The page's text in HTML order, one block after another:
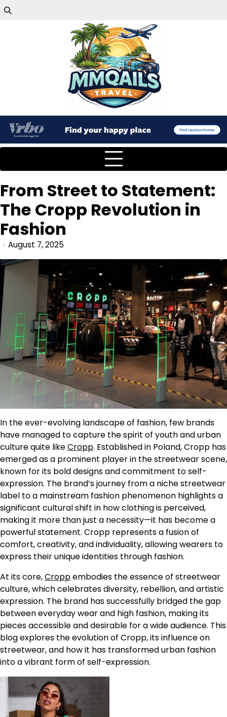
From Street to Statement:
The Cropp Revolution in
Fashion
August 7, 2025
In the ever-evolving landscape of fashion, few brands
have managed to capture the spirit of youth and urban
culture quite likeCropp. Established in Poland, Cropp has
emerged as a prominent player in the streetwear scene,
known for its bold designs and commitment to self-
expression. The brand’s journey from a niche streetwear
label to a mainstream fashion phenomenon highlights a
significant cultural shift in how clothing is perceived,
making it more than just a necessity—it has become a
powerful statement. Cropp represents a fusion of
comfort, creativity, and individuality, allowing wearers to
express their unique identities through fashion.
At its core,Croppembodies the essence of streetwear
culture, which celebrates diversity, rebellion, and artistic
expression. The brand has successfully bridged the gap
between everyday wear and high fashion, making its
pieces accessible and desirable for a wide audience. This
blog explores the evolution of Cropp, its influence on
streetwear, and how it has transformed urban fashion
into a vibrant form of self-expression.